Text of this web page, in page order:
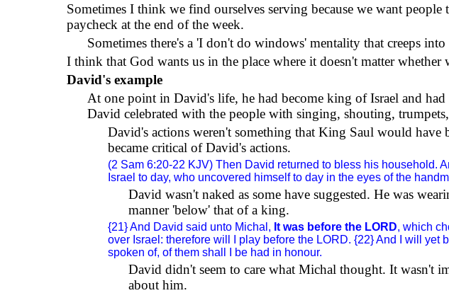
Sometimes I think we find ourselves serving because we want
paycheck at the end of the week.
Sometimes there's a 'I don't do windows' mentality that creeps into
I think that God wants us in the place where it doesn't matter
David's example
At one point in David's life, he had become king ofIsrael and
David celebrated with the people with singing, shouting,
David's actions weren't something that King Saul would
became critical of David's actions.
(2 Sam 6:20-22 KJV) Then David returned to bless his household.
Israel to day, who uncovered himself to day in the eyes of the
David wasn't naked as some have suggested. He was
manner 'below' that of a king.
{21} And David said unto Michal, It was before the LORD, which
over Israel: therefore will I play before the LORD. {22} And I will
spoken of, of them shall I be had in honour.
David didn't seem to care what Michal thought. It wasn't
about him.